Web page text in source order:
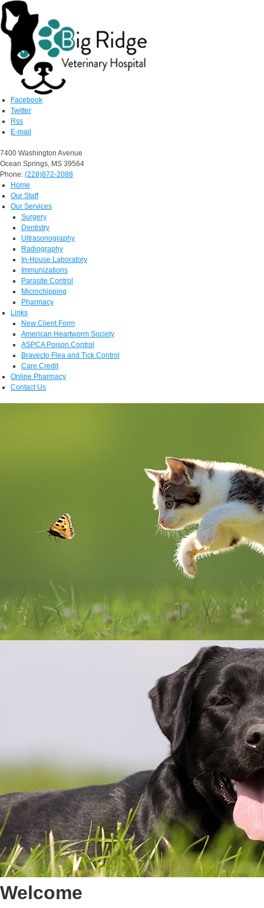
Facebook
Twitter
Rss
E-mail
7400 Washington Avenue
Ocean Springs, MS 39564
Phone: (228)872-2088
Home
Our Staff
Our Services
Surgery
Dentistry
Ultrasonography
Radiography
In-House Laboratory
Immunizations
Parasite Control
Microchipping
Pharmacy
Links
New Client Form
American Heartworm Society
ASPCA Poison Control
Bravecto Flea and Tick Control
Care Credit
Online Pharmacy
Contact Us
Welcome